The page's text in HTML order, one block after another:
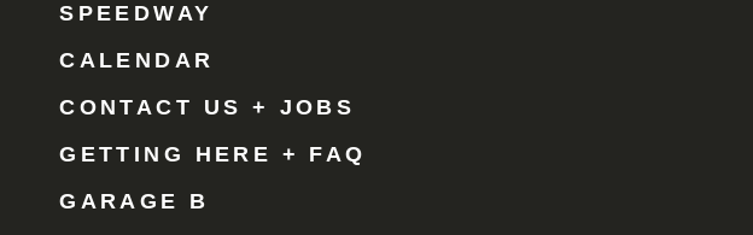
SPEEDWAY
CALENDAR
CONTACT US + JOBS
GETTING HERE + FAQ
GARAGE B